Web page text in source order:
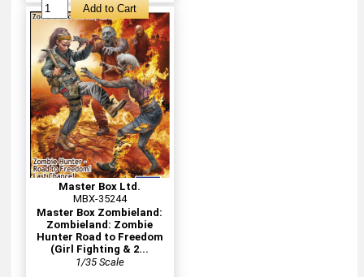
Master Box Ltd.
MBX-35244
Master Box Zombieland:
Zombieland: Zombie
Hunter Road to Freedom
(Girl Fighting & 2...
1/35 Scale